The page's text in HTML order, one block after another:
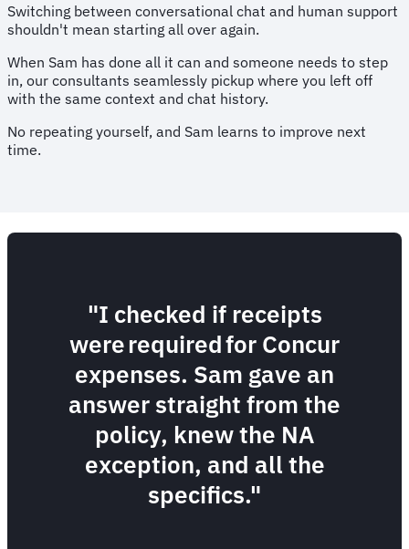
Switching between conversational chat and human support
shouldn't mean starting all over again.
When Sam has done all it can and someone needs to step
in, our consultants seamlessly pickup where you left off
with the same context and chat history.
No repeating yourself, and Sam learns to improve next
time.
"I checked if receipts
were required for Concur
expenses. Sam gave an
answer straight from the
policy, knew the NA
exception, and all the
specifics."